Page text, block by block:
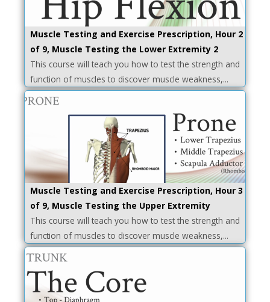
Muscle Testing and Exercise Prescription, Hour 2
of 9, Muscle Testing the Lower Extremity 2
This course will teach you how to test the strength and
function of muscles to discover muscle weakness,...
Muscle Testing and Exercise Prescription, Hour 3
of 9, Muscle Testing the Upper Extremity
This course will teach you how to test the strength and
function of muscles to discover muscle weakness,...